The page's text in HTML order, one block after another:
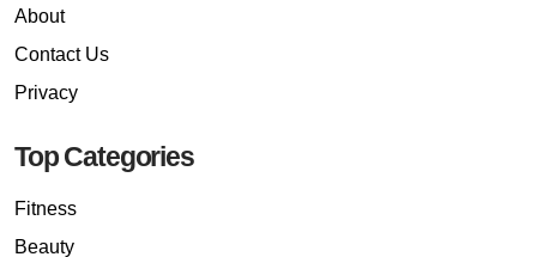
About
Contact Us
Privacy
Top Categories
Fitness
Beauty